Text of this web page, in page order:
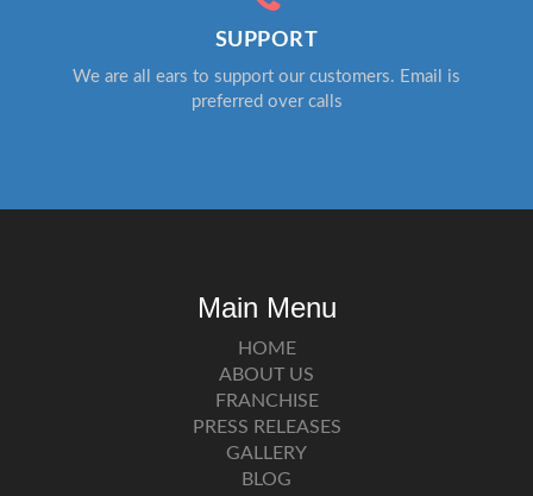
SUPPORT
We are all ears to support our customers. Email is
preferred over calls
Main Menu
HOME
ABOUT US
FRANCHISE
PRESS RELEASES
GALLERY
BLOG